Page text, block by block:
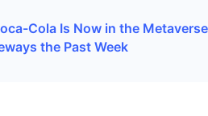
Cola Is Now in the Metaverse
the Past Week